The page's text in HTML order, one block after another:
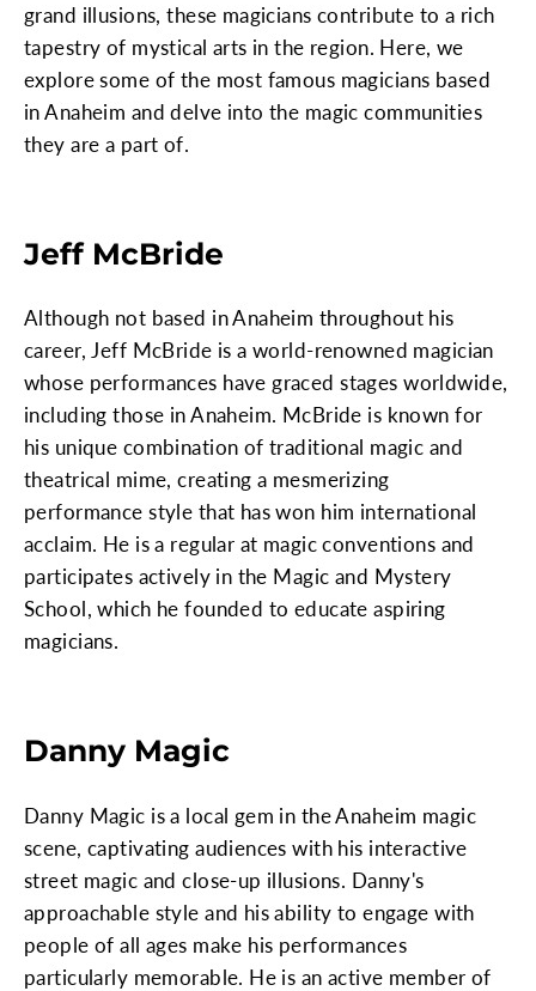
grand illusions, these magicians contribute to a rich
tapestry of mystical arts in the region. Here, we
explore some of the most famous magicians based
in Anaheim and delve into the magic communities
they are a part of.
Jeff McBride
Although not based in Anaheim throughout his
career, Jeff McBride is a world-renowned magician
whose performances have graced stages worldwide,
including those in Anaheim. McBride is known for
his unique combination of traditional magic and
theatrical mime, creating a mesmerizing
performance style that has won him international
acclaim. He is a regular at magic conventions and
participates actively in the Magic and Mystery
School, which he founded to educate aspiring
magicians.
Danny Magic
Danny Magic is a local gem in the Anaheim magic
scene, captivating audiences with his interactive
street magic and close-up illusions. Danny's
approachable style and his ability to engage with
people of all ages make his performances
particularly memorable. He is an active member of